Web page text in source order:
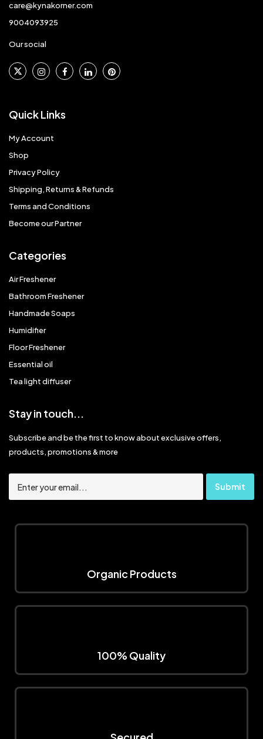
care@kynakorner.com
9004093925
Our social
Quick Links
My Account
Shop
Privacy Policy
Shipping, Returns & Refunds
Terms and Conditions
Become our Partner
Categories
Air Freshener
Bathroom Freshener
Handmade Soaps
Humidifier
Floor Freshener
Essential oil
Tea light diffuser
Stay in touch...
Subscribe and be the first to know about exclusive offers,
products, promotions & more
Organic Products
100% Quality